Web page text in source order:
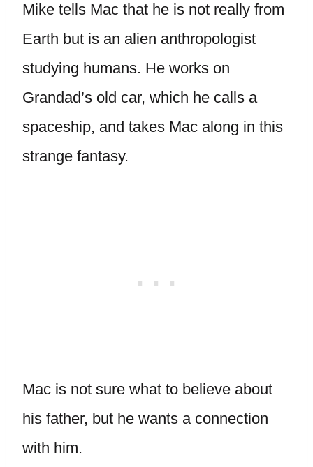
Mike tells Mac that he is not really from
Earth but is an alien anthropologist
studying humans. He works on
Grandad’s old car, which he calls a
spaceship, and takes Mac along in this
strange fantasy.
Mac is not sure what to believe about
his father, but he wants a connection
with him.